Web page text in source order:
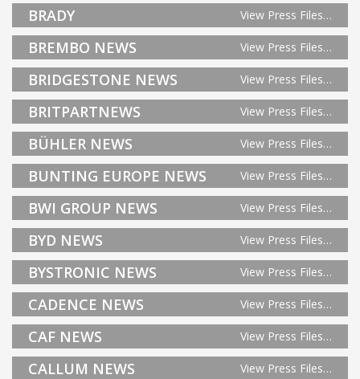
BRADY View Press Files…
BREMBO NEWS View Press Files…
BRIDGESTONE NEWS View Press Files…
BRITPARTNEWS View Press Files…
BÜHLER NEWS View Press Files…
BUNTING EUROPE NEWS View Press Files…
BWI GROUP NEWS View Press Files…
BYD NEWS View Press Files…
BYSTRONIC NEWS View Press Files…
CADENCE NEWS View Press Files…
CAF NEWS View Press Files…
CALLUM NEWS View Press Files…